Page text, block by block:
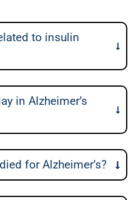
to insulin
in Alzheimer’s
for Alzheimer’s?